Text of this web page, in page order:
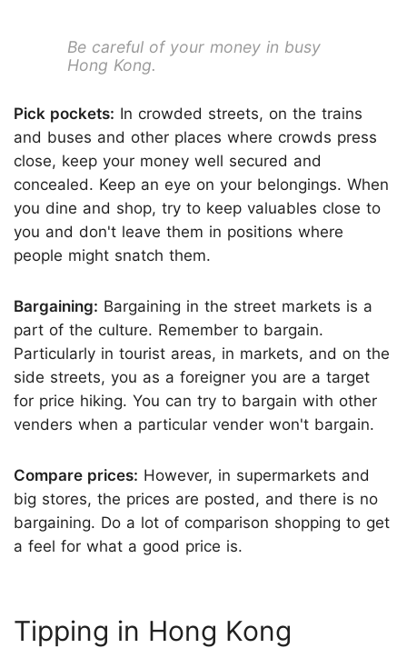
Be careful of your money in busy
Hong Kong.
Pick pockets: In crowded streets, on the trains
and buses and other places where crowds press
close, keep your money well secured and
concealed. Keep an eye on your belongings. When
you dine and shop, try to keep valuables close to
you and don't leave them in positions where
people might snatch them.
Bargaining: Bargaining in the street markets is a
part of the culture. Remember to bargain.
Particularly in tourist areas, in markets, and on the
side streets, you as a foreigner you are a target
for price hiking. You can try to bargain with other
venders when a particular vender won't bargain.
Compare prices: However, in supermarkets and
big stores, the prices are posted, and there is no
bargaining. Do a lot of comparison shopping to get
a feel for what a good price is.
Tipping in Hong Kong